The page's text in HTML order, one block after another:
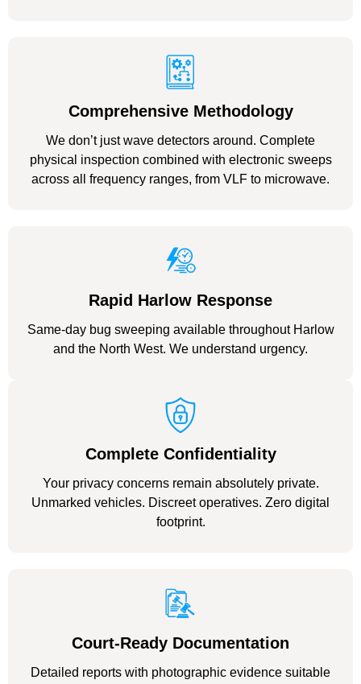
Comprehensive Methodology
We don’t just wave detectors around. Complete
physical inspection combined with electronic sweeps
across all frequency ranges, from VLF to microwave.
Rapid Harlow Response
Same-day bug sweeping available throughout Harlow
and the North West. We understand urgency.
Complete Confidentiality
Your privacy concerns remain absolutely private.
Unmarked vehicles. Discreet operatives. Zero digital
footprint.
Court-Ready Documentation
Detailed reports with photographic evidence suitable